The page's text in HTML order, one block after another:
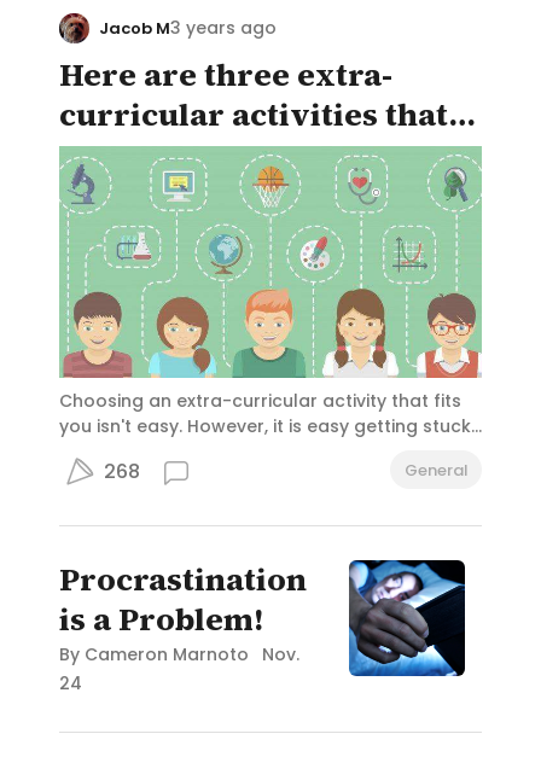
Jacob M3 years ago
Here are three extra-
curricular activities that
can interest anyone!
Choosing an extra-curricular activity that fits
you isn't easy. However, it is easy getting stuck
in an activity that you hate but can't drop.
Hopefully with these carefully selected
faced with choices.
268 General
Procrastination
is a Problem!
By Cameron Marnoto
Nov.
24